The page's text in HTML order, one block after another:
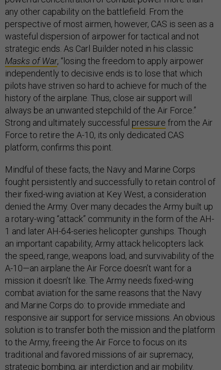
any other capability on the battlefield. From the
perspective of most airmen, however, CAS is seen as a
wasteful dispersion of airpower for tactical and not
strategic ends. As Carl Builder noted in his classic
Masks of War, “losing the freedom to apply airpower
independently to decisive ends is to lose that which
pilots have striven so hard to achieve for much of the
history of the airplane. Thus, close air support will
always be an unwanted stepchild of the Air Force.”
Strong and ultimately successful pressure from the Air
Force to retire the A-10, its only dedicated CAS
platform, confirms this point.
Mindful of these facts, the Navy and Marine Corps
fought persistently and successfully to retain control of
their fixed-wing aviation at Key West, a consideration
denied the Army. Over many decades the Army built up
a rotary-wing “attack” community in the form of the AH-
1 and later AH-64-series helicopter gunships. Though
an important capability, Army attack helicopters lack
the speed, range, weapons load, and survivability of the
A-10—an airplane the Air Force doesn’t want for a
mission it doesn’t like. The Army needs fixed-wing
combat aviation for the same reasons that the Navy
and Marine Corps do: to provide immediate and
responsive air support for service missions. An obvious
solution is to transfer both the mission and the platform
to the Army, freeing the Air Force to focus on its
traditional and favored missions of air supremacy,
strategic bombing, air interdiction and air mobility.